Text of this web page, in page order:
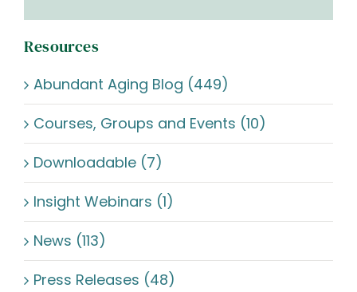
Resources
Abundant Aging Blog (449)
Courses, Groups and Events (10)
Downloadable (7)
Insight Webinars (1)
News (113)
Press Releases (48)